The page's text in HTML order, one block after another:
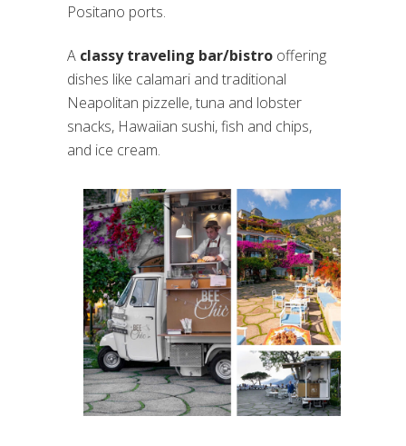
Positano ports.
A classy traveling bar/bistro offering
dishes like calamari and traditional
Neapolitan pizzelle, tuna and lobster
snacks, Hawaiian sushi, fish and chips,
and ice cream.